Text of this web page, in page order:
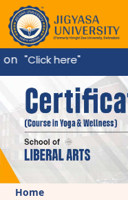
"Click here"
Home